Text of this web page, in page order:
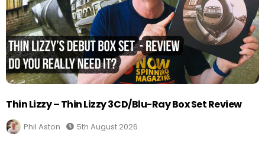
Thin Lizzy – Thin Lizzy 3CD/Blu-Ray Box Set Review
Phil Aston 5th August 2026